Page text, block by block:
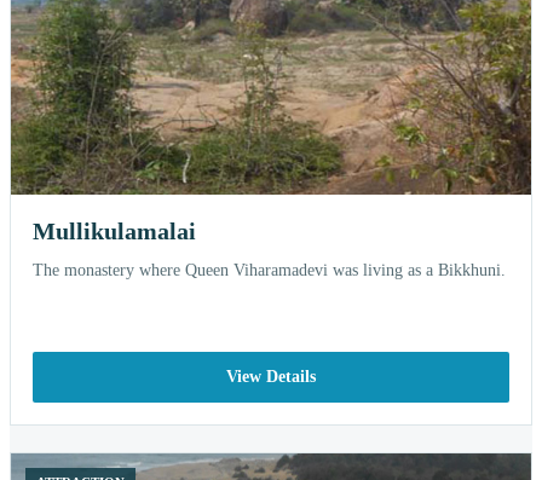
Mullikulamalai
The monastery where Queen Viharamadevi was living as a Bikkhuni.
View Details